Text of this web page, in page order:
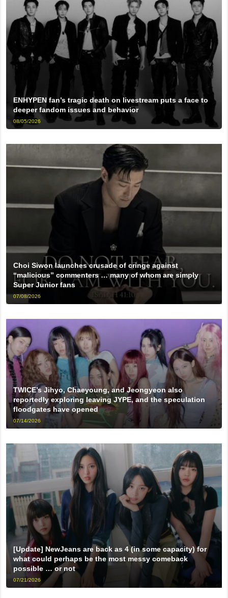
ENHYPEN fan’s tragic death on livestream puts a face to
deeper fandom issues and behavior
08/05/2026
Choi Siwon launches crusade of cringe against
“malicious” commenters … many of whom are simply
Super Junior fans
07/08/2026
TWICE’s Jihyo, Chaeyoung, and Jeongyeon also
reportedly exploring leaving JYPE, and the speculation
floodgates have opened
07/14/2026
[Update] NewJeans are back as 4 (in some capacity) for
what could perhaps be the most messy comeback
possible … or not
07/21/2026